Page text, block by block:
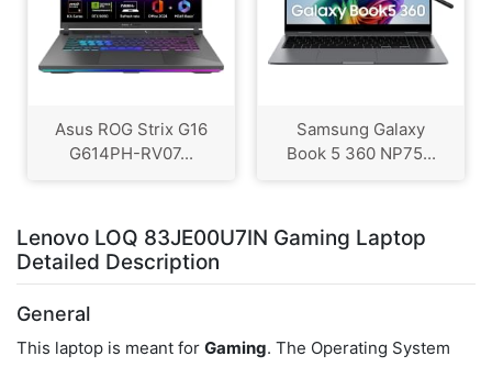
Asus ROG Strix G16
G614PH-RV07...
Samsung Galaxy
Book 5 360 NP75...
Lenovo LOQ 83JE00U7IN Gaming Laptop
Detailed Description
General
This laptop is meant for Gaming. The Operating System